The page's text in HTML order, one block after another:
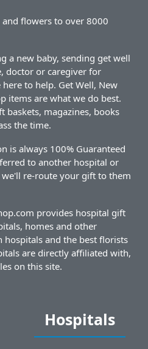
flowers to over 8000
a new baby, sending get well
doctor or caregiver for
to help. Get Well, New
items are what we do best.
baskets, magazines, books
the time.
is always 100% Guaranteed
to another hospital or
re-route your gift to them
provides hospital gift
homes and other
hospitals and the best florists
are directly affiliated with,
on this site.
Hospitals